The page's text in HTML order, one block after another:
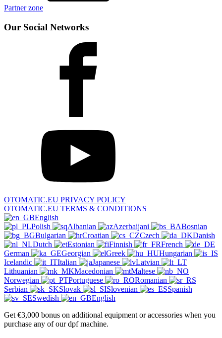
Partner zone
Our Social Networks
OTOMATIC.EU PRIVACY POLICY
OTOMATIC.EU TERMS & CONDITIONS
English
Polish
Albanian Azerbaijani
Bosnian
Bulgarian
Croatian Czech
Danish
Dutch
Estonian Finnish
French
German
Georgian Greek
Hungarian
Icelandic
Italian Japanese
Latvian
Lithuanian
Macedonian
Maltese
Norwegian
Portuguese
Romanian
Serbian
Slovak Slovenian
Spanish
Swedish
English
Get €3,000 bonus on additional equipment or accessories when you
purchase any of our dpf machine.